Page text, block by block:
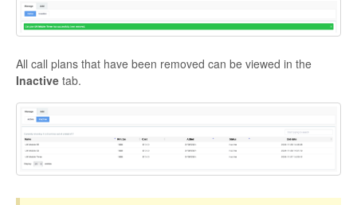
All call plans that have been removed can be viewed in the
Inactive tab.